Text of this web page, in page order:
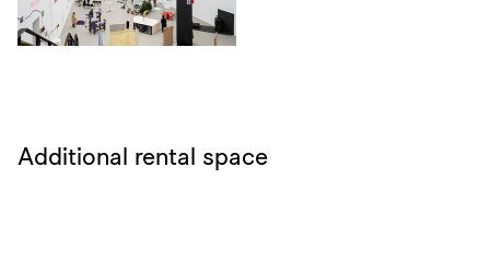
Additional rental space